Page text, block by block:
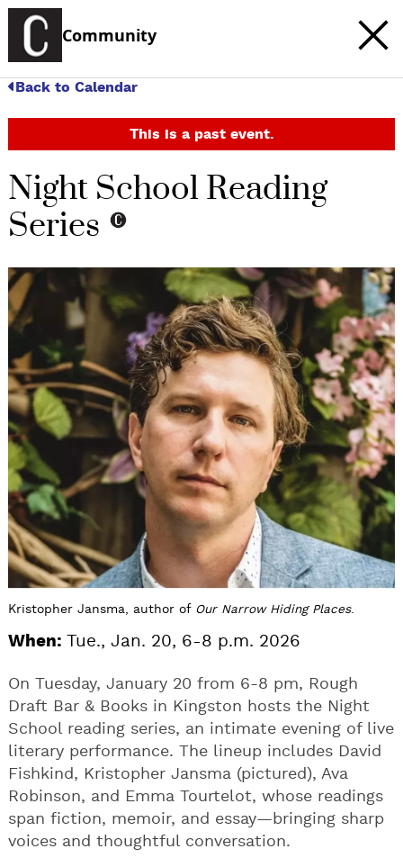
Community
Back to Calendar
This is a past event.
Night School Reading
Series
Kristopher Jansma, author of Our Narrow Hiding Places.
When: Tue., Jan. 20, 6-8 p.m. 2026
On Tuesday, January 20 from 6-8 pm, Rough
Draft Bar & Books in Kingston hosts the Night
School reading series, an intimate evening of live
literary performance. The lineup includes David
Fishkind, Kristopher Jansma (pictured), Ava
Robinson, and Emma Tourtelot, whose readings
span fiction, memoir, and essay—bringing sharp
voices and thoughtful conversation.